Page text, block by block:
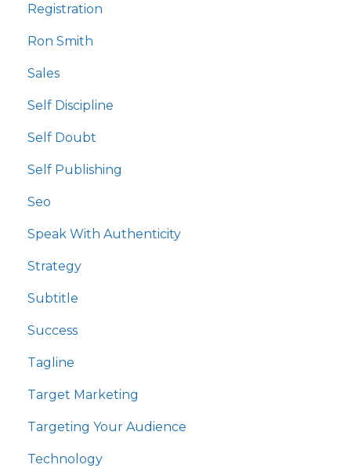
Registration
Ron Smith
Sales
Self Discipline
Self Doubt
Self Publishing
Seo
Speak With Authenticity
Strategy
Subtitle
Success
Tagline
Target Marketing
Targeting Your Audience
Technology